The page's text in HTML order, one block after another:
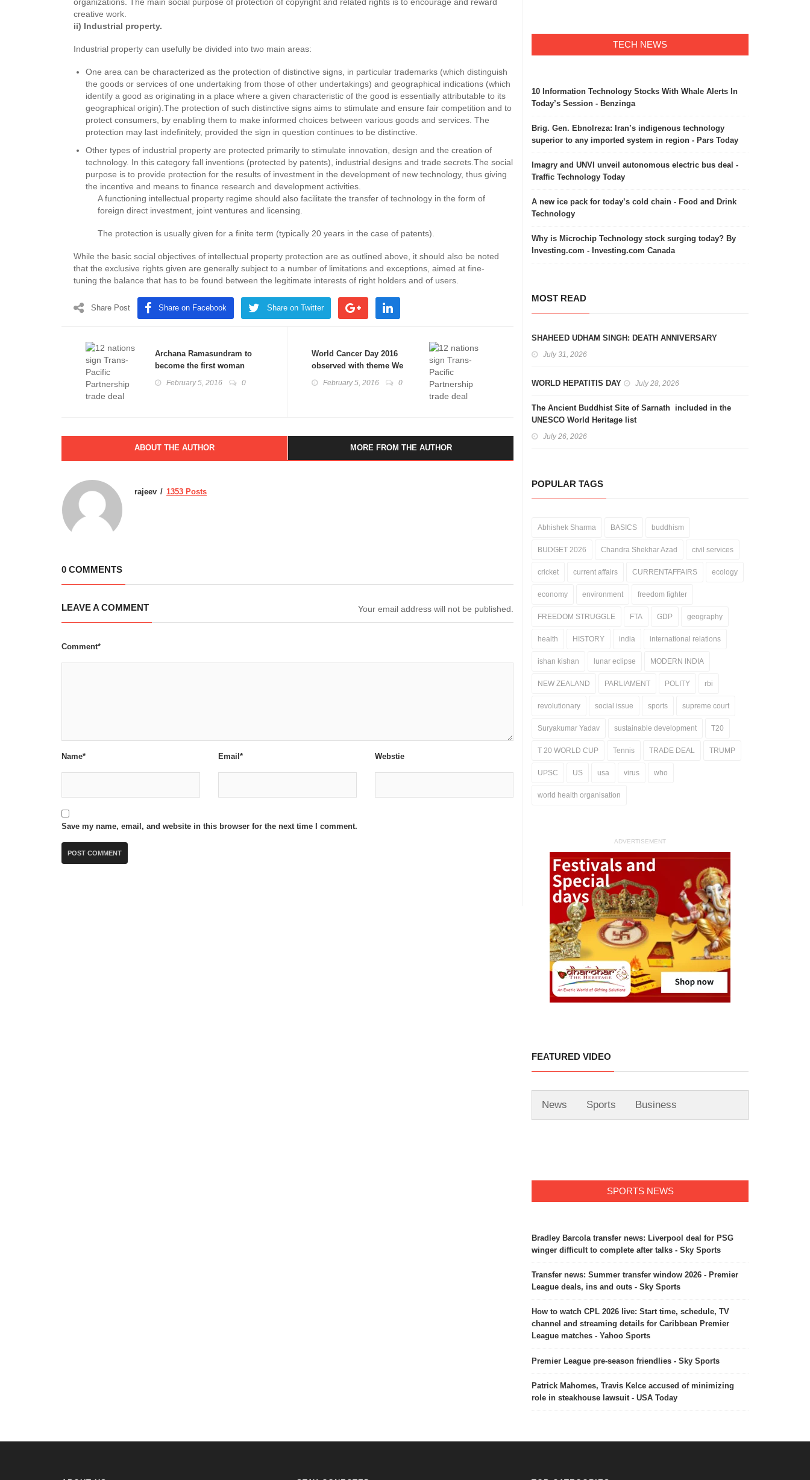
creative work.
ii) Industrial property.
Industrial property can usefully be divided into two main areas:
One area can be characterized as the protection of distinctive signs, in particular trademarks (which distinguish
the goods or services of one undertaking from those of other undertakings) and geographical indications (which
identify a good as originating in a place where a given characteristic of the good is essentially attributable to its
geographical origin).The protection of such distinctive signs aims to stimulate and ensure fair competition and to
protect consumers, by enabling them to make informed choices between various goods and services. The
protection may last indefinitely, provided the sign in question continues to be distinctive.
Other types of industrial property are protected primarily to stimulate innovation, design and the creation of
technology. In this category fall inventions (protected by patents), industrial designs and trade secrets.The social
purpose is to provide protection for the results of investment in the development of new technology, thus giving
the incentive and means to finance research and development activities.
A functioning intellectual property regime should also facilitate the transfer of technology in the form of
foreign direct investment, joint ventures and licensing.
The protection is usually given for a finite term (typically 20 years in the case of patents).
While the basic social objectives of intellectual property protection are as outlined above, it should also be noted
that the exclusive rights given are generally subject to a number of limitations and exceptions, aimed at fine-
tuning the balance that has to be found between the legitimate interests of right holders and of users.
Share Post Share on Facebook Share on Twitter
Archana Ramasundram to
become the first woman
chief of a paramilitary force
February 5, 2016 0
World Cancer Day 2016
observed with theme We
can. I can.
February 5, 2016 0
ABOUT THE AUTHOR MORE FROM THE AUTHOR
rajeev 1353 Posts
0 COMMENTS
LEAVE A COMMENT Your email address will not be published.
Comment*
Name* Email* Webstie
Save my name, email, and website in this browser for the next time I comment.
TECH NEWS
10 Information Technology Stocks With Whale Alerts In
Today’s Session - Benzinga
Brig. Gen. Ebnolreza: Iran’s indigenous technology
superior to any imported system in region - Pars Today
Imagry and UNVI unveil autonomous electric bus deal -
Traffic Technology Today
A new ice pack for today’s cold chain - Food and Drink
Technology
Why is Microchip Technology stock surging today? By
Investing.com - Investing.com Canada
MOST READ
SHAHEED UDHAM SINGH: DEATH ANNIVERSARY
July 31, 2026
WORLD HEPATITIS DAY July 28, 2026
The Ancient Buddhist Site of Sarnath included in the
UNESCO World Heritage list
July 26, 2026
POPULAR TAGS
Abhishek Sharma BASICS buddhism
BUDGET 2026 Chandra Shekhar Azad civil services
cricket current affairs CURRENTAFFAIRS ecology
economy environment freedom fighter
FREEDOM STRUGGLE FTA GDP geography
health HISTORY india international relations
ishan kishan lunar eclipse MODERN INDIA
NEW ZEALAND PARLIAMENT POLITY rbi
revolutionary social issue sports supreme court
Suryakumar Yadav sustainable development T20
T 20 WORLD CUP Tennis TRADE DEAL TRUMP
UPSC US usa virus who
world health organisation
ADVERTISEMENT
FEATURED VIDEO
News Sports Business
SPORTS NEWS
Bradley Barcola transfer news: Liverpool deal for PSG
winger difficult to complete after talks - Sky Sports
Transfer news: Summer transfer window 2026 - Premier
League deals, ins and outs - Sky Sports
How to watch CPL 2026 live: Start time, schedule, TV
channel and streaming details for Caribbean Premier
League matches - Yahoo Sports
Premier League pre-season friendlies - Sky Sports
Patrick Mahomes, Travis Kelce accused of minimizing
role in steakhouse lawsuit - USA Today